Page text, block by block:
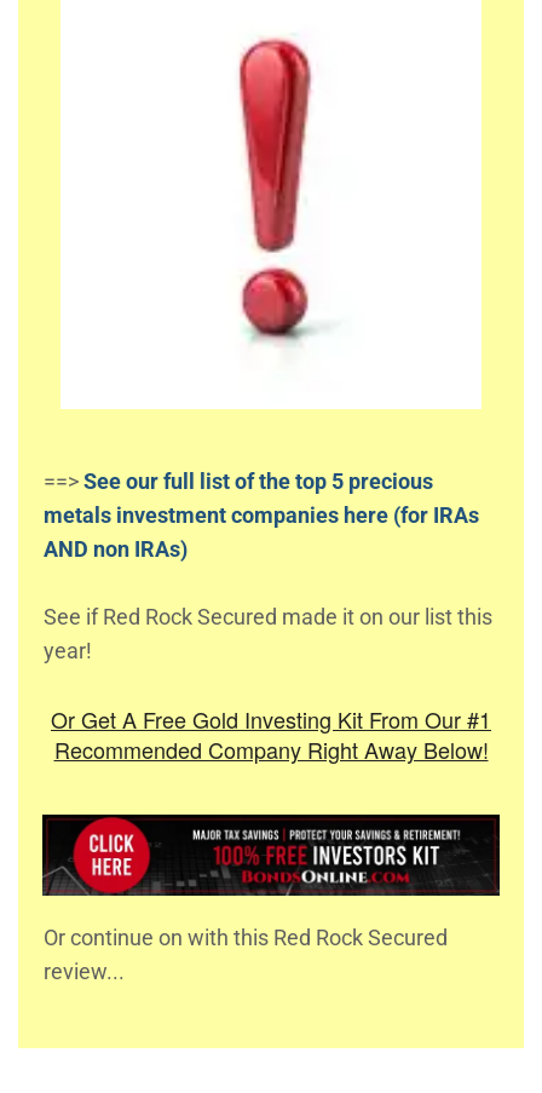
==>See our full list of the top 5 precious
metals investment companies here (for IRAs
AND non IRAs)
See if Red Rock Secured made it on our list this
year!
Or Get A Free Gold Investing Kit From Our #1
Recommended Company Right Away Below!
Or continue on with this Red Rock Secured
review...